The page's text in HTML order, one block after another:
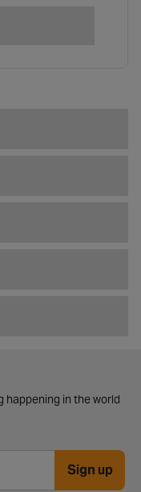
happening in the world
Sign up